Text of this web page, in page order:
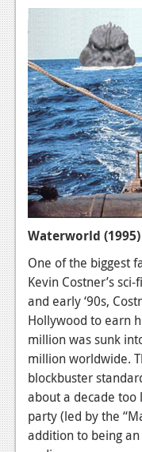
Waterworld (1995)
One of the biggest
Kevin Costner’s sci-
and early ‘90s,
Hollywood to earn
million was sunk
million worldwide.
blockbuster
about a decade
party (led by the
addition to being